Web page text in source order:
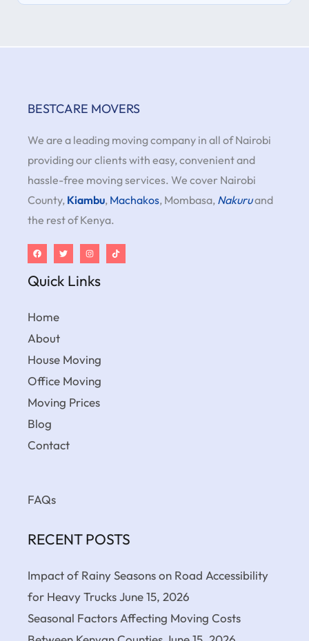
BESTCARE MOVERS
We are a leading moving company in all of Nairobi
providing our clients with easy, convenient and
hassle-free moving services. We cover Nairobi
County, Kiambu, Machakos, Mombasa, Nakuruand
the rest of Kenya.
Quick Links
Home
About
House Moving
Office Moving
Moving Prices
Blog
Contact
FAQs
RECENT POSTS
Impact of Rainy Seasons on Road Accessibility
for Heavy TrucksJune 15, 2026
Seasonal Factors Affecting Moving Costs